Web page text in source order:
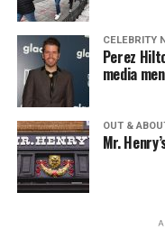
CELEBRITY
Perez
media
OUT &
Mr.